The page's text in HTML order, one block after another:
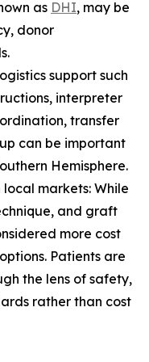
as DHI, may be
donor
support such
interpreter
transfer
can be important
Hemisphere.
markets: While
and graft
more cost
Patients are
the lens of safety,
rather than cost